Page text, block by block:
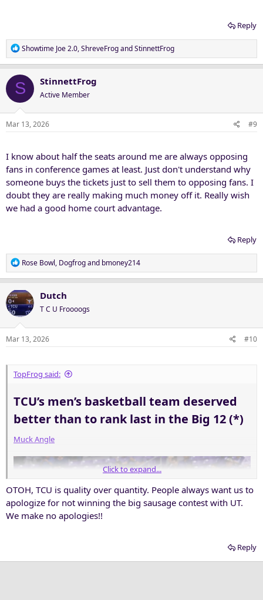
Reply
R
e
t
i
o
n
Showtime Joe 2.0,ShreveFrogandStinnettFrog
S StinnettFrog
Active Member
Mar 13, 2026 #9
I know about half the seats around me are always opposing
fans in conference games at least. Just don't understand why
someone buys the tickets just to sell them to opposing fans. I
doubt they are really making much money off it. Really wish
we had a good home court advantage.
Reply
R
e
c
t
i
o
n
Rose Bowl, Dogfrogand bmoney214
Dutch
T C U Froooogs
Mar 13, 2026 #10
TopFrog said:
TCU’s men’s basketball team deserved
better than to rank last in the Big 12 (*)​
Muck Angle
Click to expand...
OTOH, TCU is quality over quantity. People always want us to
apologize for not winning the big sausage contest with UT.
We make no apologies!!
Reply